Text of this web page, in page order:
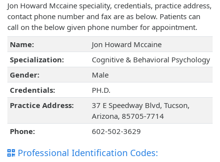
Jon Howard Mccaine speciality, credentials, practice address,
contact phone number and fax are as below. Patients can
call on the below given phone number for appointment.
Name:
Jon Howard Mccaine
Specialization:
Cognitive & Behavioral Psychology
Gender:
Male
Credentials:
PH.D.
Practice Address:
37 E Speedway Blvd, Tucson,
Arizona, 85705-7714
Phone:
602-502-3629
Professional Identification Codes: